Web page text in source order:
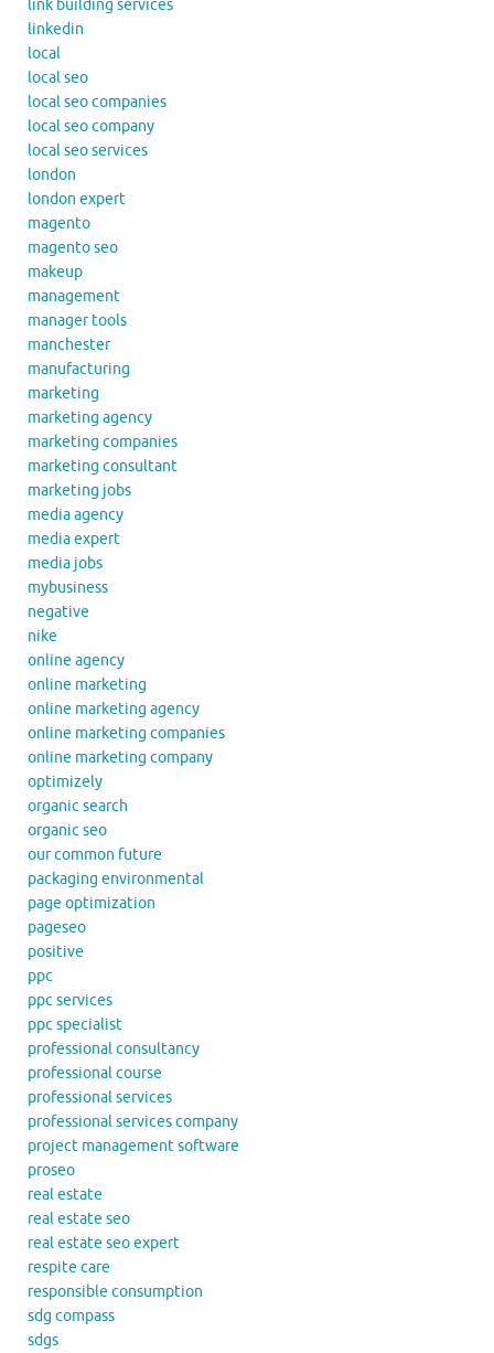
link building services
linkedin
local
local seo
local seo companies
local seo company
local seo services
london
london expert
magento
magento seo
makeup
management
manager tools
manchester
manufacturing
marketing
marketing agency
marketing companies
marketing consultant
marketing jobs
media agency
media expert
media jobs
mybusiness
negative
nike
online agency
online marketing
online marketing agency
online marketing companies
online marketing company
optimizely
organic search
organic seo
our common future
packaging environmental
page optimization
pageseo
positive
ppc
ppc services
ppc specialist
professional consultancy
professional course
professional services
professional services company
project management software
proseo
real estate
real estate seo
real estate seo expert
respite care
responsible consumption
sdg compass
sdgs